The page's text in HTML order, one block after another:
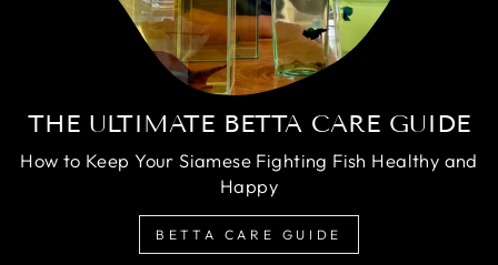
THE ULTIMATE BETTA CARE GUIDE
How to Keep Your Siamese Fighting Fish Healthy and
Happy
BETTA CARE GUIDE